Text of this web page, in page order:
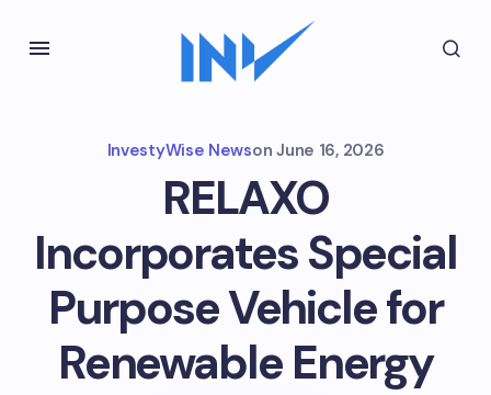
InvestyWise Newson June 16, 2026
RELAXO
Incorporates Special
Purpose Vehicle for
Renewable Energy